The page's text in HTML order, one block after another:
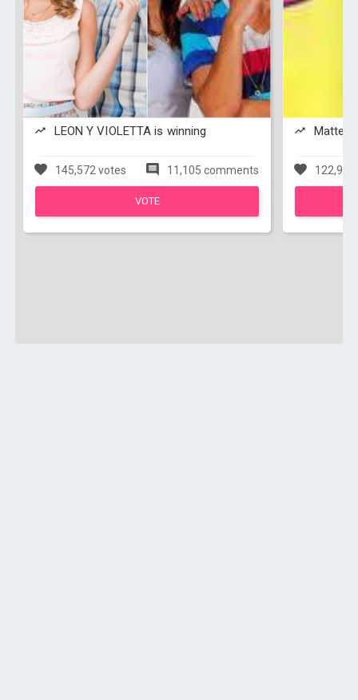
LEON Y VIOLETTA is winning
145,572 votes 11,105 comments
VOTE
Matteo